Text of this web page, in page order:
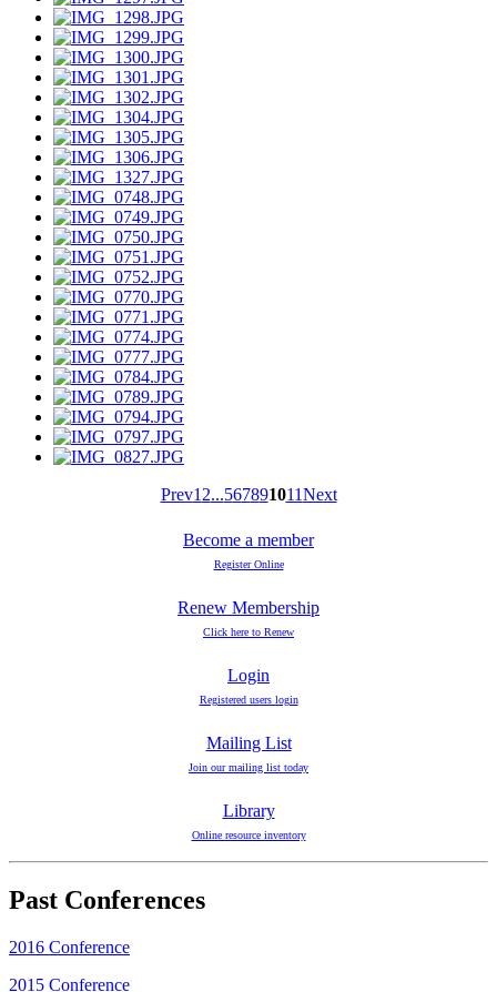
Prev1 2...567891011Next
Become a member
Register Online
Renew Membership
Click here to Renew
Login
Registered users login
Mailing List
Join our mailing list today
Library
Online resource inventory
Past Conferences
2016 Conference
2015 Conference